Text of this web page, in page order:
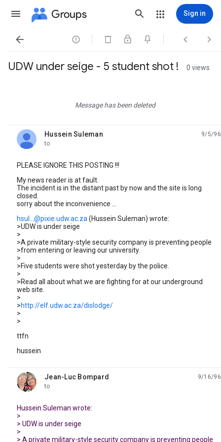
Groups Sign in
   
UDW under seige - 5 student shot ! 0 views
Message has been deleted
Hussein Suleman
unread,
9/5/96
to
PLEASE IGNORE THIS POSTING !!!
My news reader is at fault.
The incident is in the distant past by now and the site is long
closed.
sorry about the inconvenience ...
hsul...@pixie.udw.ac.za (Hussein Suleman) wrote:
>UDW is under seige
>
>A private military-style security company is preventing people
>from entering or leaving our university.
>
>Five students were shot yesterday by the police.
>
>Read all about what we are fighting for at our underground
web site.
>
>http://elf.udw.ac.za/dislodge/
>
>
ttfn
hussein
Jean-Luc Bompard
unread,
9/16/96
to
Hussein Suleman wrote:
>
> UDW is under seige
>
> A private military-style security company is preventing people